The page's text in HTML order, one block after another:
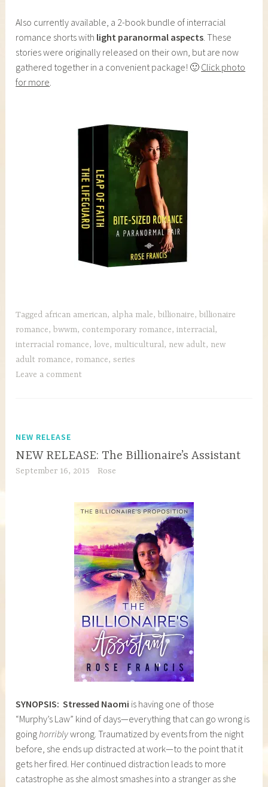
Also currently available, a 2-book bundle of interracial
romance shorts with light paranormal aspects. These
stories were originally released on their own, but are now
gathered together in a convenient package! 🙂 Click photo
for more.
Tagged african american, alpha male, billionaire, billionaire
romance, bwwm, contemporary romance,interracial,
interracial romance, love, multicultural, new adult, new
adult romance, romance,series
Leave a comment
NEW RELEASE
NEW RELEASE: The Billionaire’s Assistant
September 16, 2015 Rose
SYNOPSIS:Stressed Naomi is having one of those
“Murphy’s Law” kind of days—everything that can go wrong is
goinghorriblywrong. Traumatized by events from the night
before, she ends up distracted at work—to the point that it
gets her fired. Her continued distraction leads to more
catastrophe as she almost smashes into a stranger as she